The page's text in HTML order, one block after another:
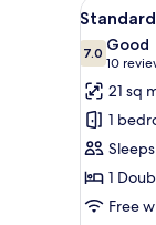
Sea
View
View
all
photos
for
Standard
Double
Room
3
7.07.0 out of
Good
10
(10
21 sq
1
1
Free